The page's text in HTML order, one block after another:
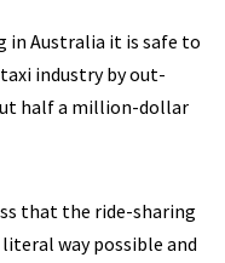
in Australia it is safe to
industry by out-
half a million-dollar
that the ride-sharing
way possible and